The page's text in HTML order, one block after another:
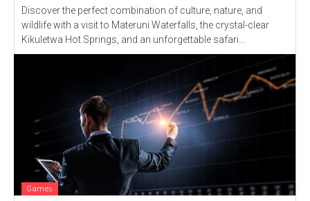
Discover the perfect combination of culture, nature, and
wildlife with a visit to Materuni Waterfalls, the crystal-clear
Kikuletwa Hot Springs, and an unforgettable safari...
Games